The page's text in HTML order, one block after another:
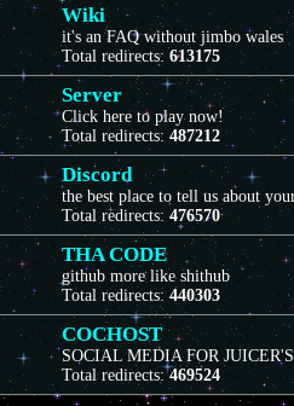
Wiki
it's an FAQ without jimbo wales
Total redirects: 613175
Server
Click here to play now!
Total redirects: 487212
Discord
the best place to tell us about
Total redirects: 476570
THA CODE
github more like shithub
Total redirects:440303
COCHOST
SOCIAL MEDIA FOR JUICER'S
Total redirects:469524